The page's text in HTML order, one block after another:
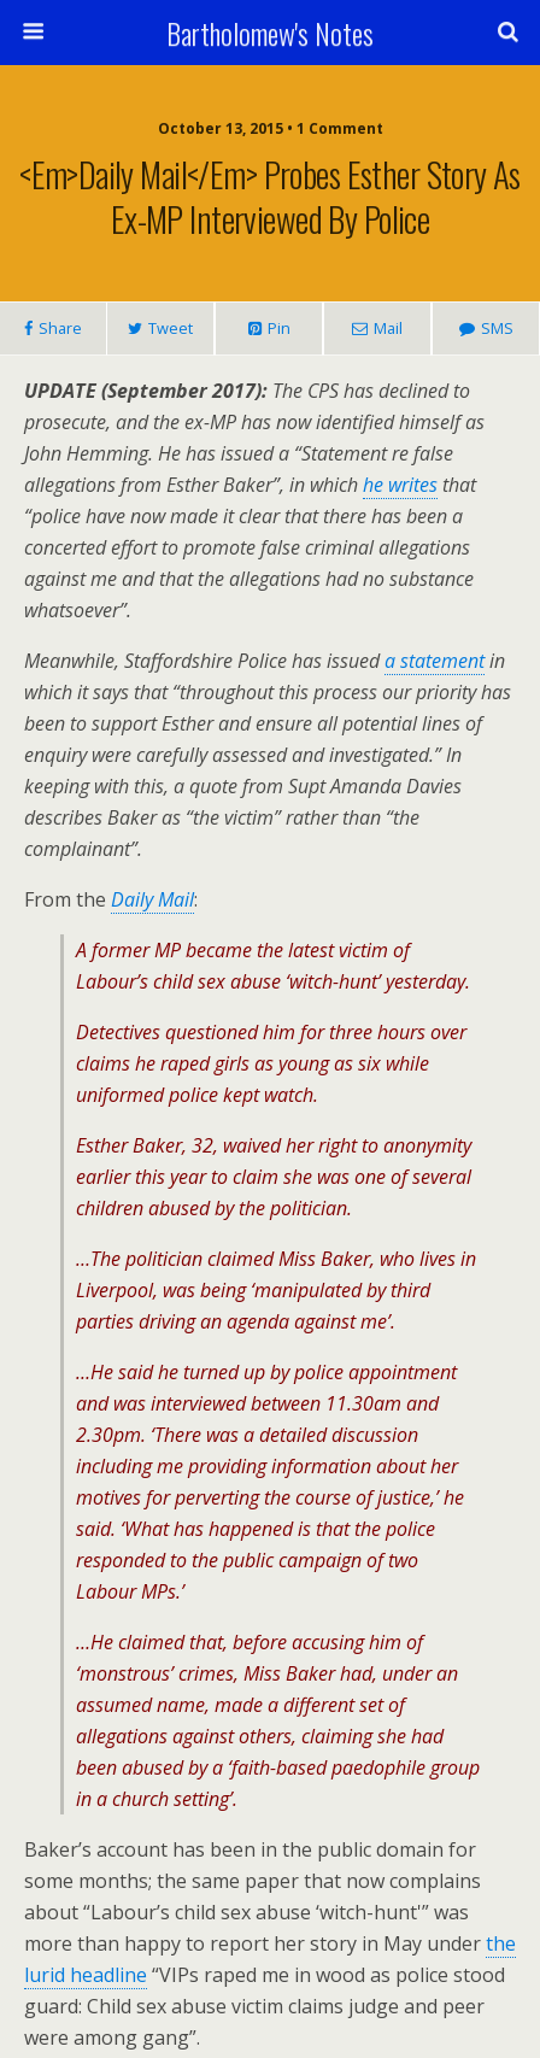
Bartholomew's Notes
October 13, 2015 • 1 Comment
<em>Daily Mail</em> Probes Esther Story As
Ex-MP Interviewed By Police
Share Tweet Pin Mail SMS
UPDATE (September 2017): The CPS has declined to
prosecute, and the ex-MP has now identified himself as
John Hemming. He has issued a “Statement re false
allegations from Esther Baker”, in whichhe writes that
“police have now made it clear that there has been a
concerted effort to promote false criminal allegations
against me and that the allegations had no substance
whatsoever”.
Meanwhile, Staffordshire Police has issueda statementin
which it says that “throughout this process our priority has
been to support Esther and ensure all potential lines of
enquiry were carefully assessed and investigated.” In
keeping with this, aquote from Supt Amanda Davies
describes Baker as “the victim” rather than “the
complainant”.
From the Daily Mail:
A former MP became the latest victim of
Labour’s child sex abuse ‘witch-hunt’ yesterday.
Detectives questioned him for three hours over
claims he raped girls as young as six while
uniformed police kept watch.
Esther Baker, 32, waived her right to anonymity
earlier this year to claim she was one of several
children abused by the politician.
…The politician claimed Miss Baker, who lives in
Liverpool, was being ‘manipulated by third
parties driving an agenda against me’.
…He said he turned up by police appointment
and was interviewed between 11.30am and
2.30pm. ‘There was a detailed discussion
including me providing information about her
motives for perverting the course of justice,’ he
said. ‘What has happened is that the police
responded to the public campaign of two
Labour MPs.’
…He claimed that, before accusing him of
‘monstrous’ crimes, Miss Baker had, under an
assumed name, made a different set of
allegations against others, claiming she had
been abused by a ‘faith-based paedophile group
in a church setting’.
Baker’s account has been in the public domain for
some months; the same paper that now complains
about “Labour’s child sex abuse ‘witch-hunt'” was
more than happy to report her story in May underthe
lurid headline “VIPs raped me in wood as police stood
guard: Child sex abuse victim claims judge and peer
were among gang”.